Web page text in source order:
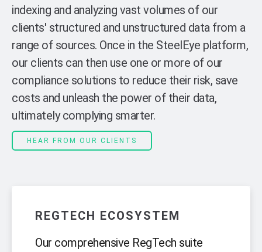
indexing and analyzing vast volumes of our
clients' structured and unstructured data from a
range of sources. Once in the SteelEye platform,
our clients can then use one or more of our
compliance solutions to reduce their risk, save
costs and unleash the power of their data,
ultimately complying smarter.
HEAR FROM OUR CLIENTS
REGTECH ECOSYSTEM
Our comprehensive RegTech suite